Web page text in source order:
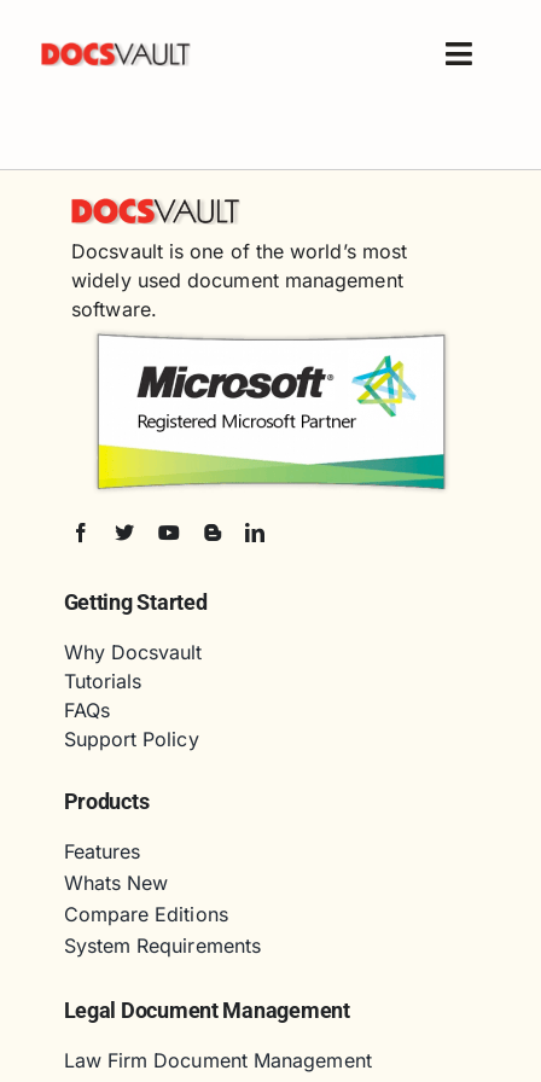
content
Toggle
Products
Features
Solutions
Free Trial
Docsvault is one of the world’s most
widely used document management
software.
Getting Started
Why Docsvault
Tutorials
FAQs
Support Policy
Products
Features
Whats New
Compare Editions
System Requirements
Legal Document Management
Law Firm Document Management